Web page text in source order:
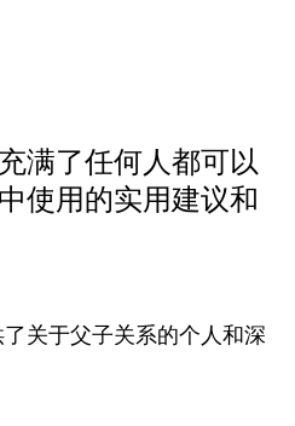
满了任何人都可以
使用的实用建议和
关于父子关系的个人和深